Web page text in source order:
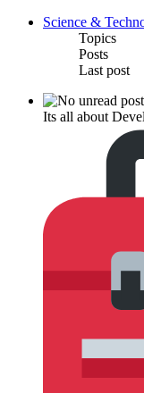
Science &
Topics
Posts
Last post
Its all about